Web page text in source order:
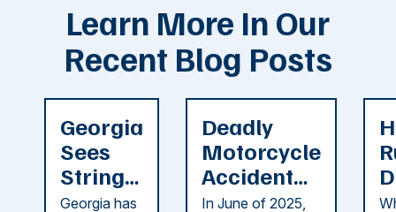
Learn More In Our
Recent Blog Posts
Georgia
Sees
String
of
Georgia has
Deadly
Motorcycle
Accident
Reported
In June of 2025,